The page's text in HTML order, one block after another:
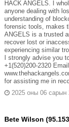
HACK ANGELS. I
anyone dealing with
understanding of
forensic tools, makes
ANGELS is a trusted
recover lost or
experiencing similar
I strongly advise you
+1(520)200-2320
for assisting me in
2025 оны 06 сарын
Bete Wilson